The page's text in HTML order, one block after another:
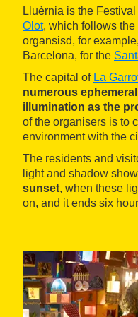
Lluèrnia is the
Olot, which follows
organsisd, for
Barcelona, for the
The capital of La
numerous
illumination as the
of the organisers is to
environment with the
The residents and
light and shadow
sunset, when these
on, and it ends six